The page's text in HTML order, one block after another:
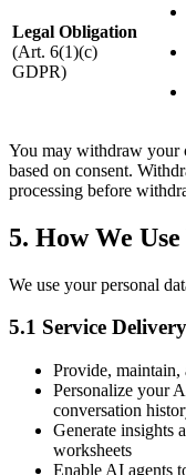
Legal Obligation
(Art. 6(1)(c)
GDPR)
You may withdraw your
based on consent.
processing before
5. How We
We use your personal
5.1 Service Delivery
Provide,
Personalize your
conversation
Generate insights
worksheets
Enable AI agents